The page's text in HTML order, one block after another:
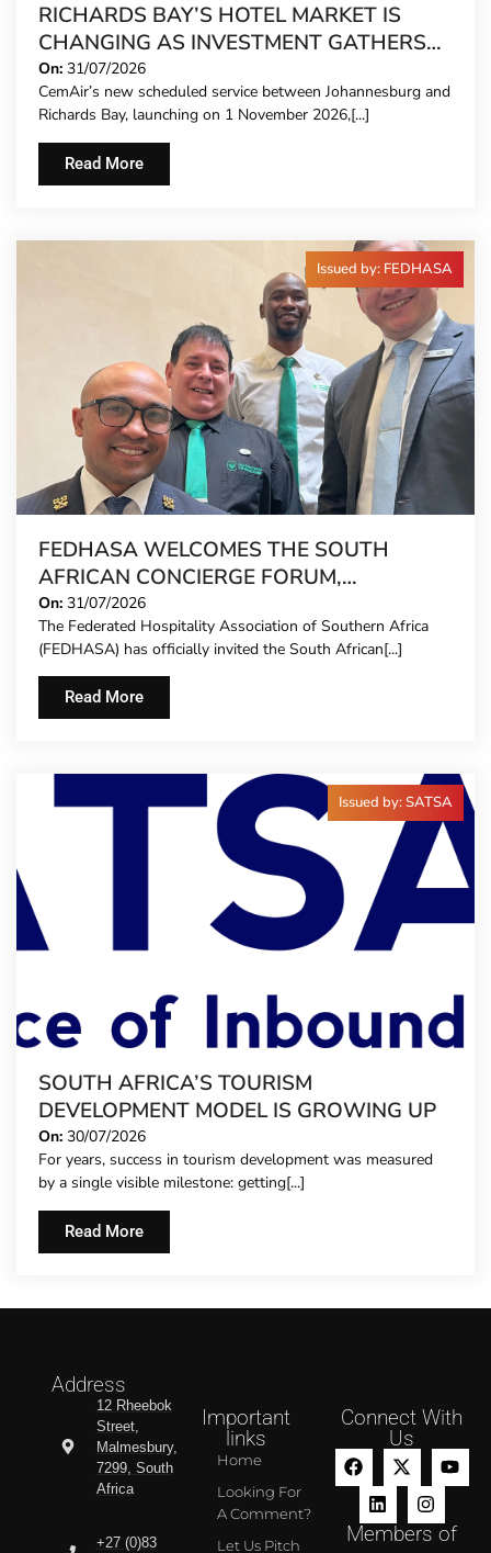
RICHARDS BAY’S HOTEL MARKET IS
CHANGING AS INVESTMENT GATHERS
PACE
On: 31/07/2026
CemAir’s new scheduled service between Johannesburg and
Richards Bay, launching on 1 November 2026,[...]
Read More
Issued by: FEDHASA
FEDHASA WELCOMES THE SOUTH
AFRICAN CONCIERGE FORUM,
EXTENDING FORMAL REPRESENTATION
TO HOTEL CONCIERGES FOR THE FIRST
TIME
On: 31/07/2026
The Federated Hospitality Association of Southern Africa
(FEDHASA) has officially invited the South African[...]
Read More
Issued by: SATSA
SOUTH AFRICA’S TOURISM
DEVELOPMENT MODEL IS GROWING UP
On: 30/07/2026
For years, success in tourism development was measured
by a single visible milestone: getting[...]
Read More
Address
12 Rheebok
Street,
Malmesbury,
7299, South
Africa
+27 (0)83
Important
links
Home
Looking For
A Comment?
Let Us Pitch
Connect With
Us
Members of